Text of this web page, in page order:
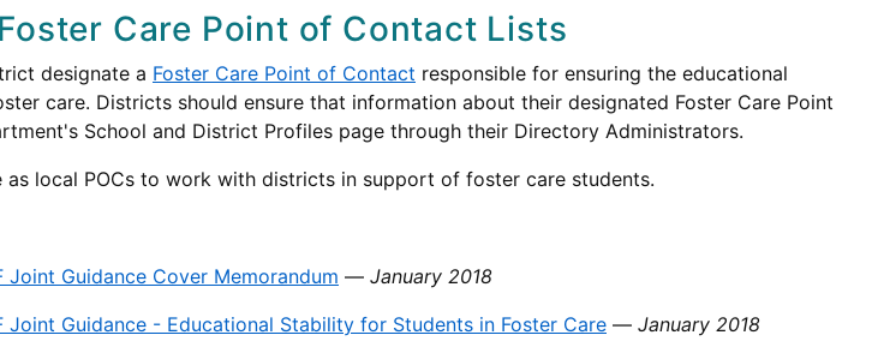
Care Point of Contact Lists
designate a Foster Care Point of Contact responsible for ensuring the educational
care. Districts should ensure that information about their designated Foster Care Point
School and District Profiles page through their Directory Administrators.
as local POCs to work with districts in support of foster care students.
Joint Guidance Cover Memorandum — January 2018
Joint Guidance - Educational Stability for Students in Foster Care — January 2018